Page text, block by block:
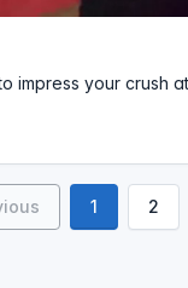
impress your crush
1 2